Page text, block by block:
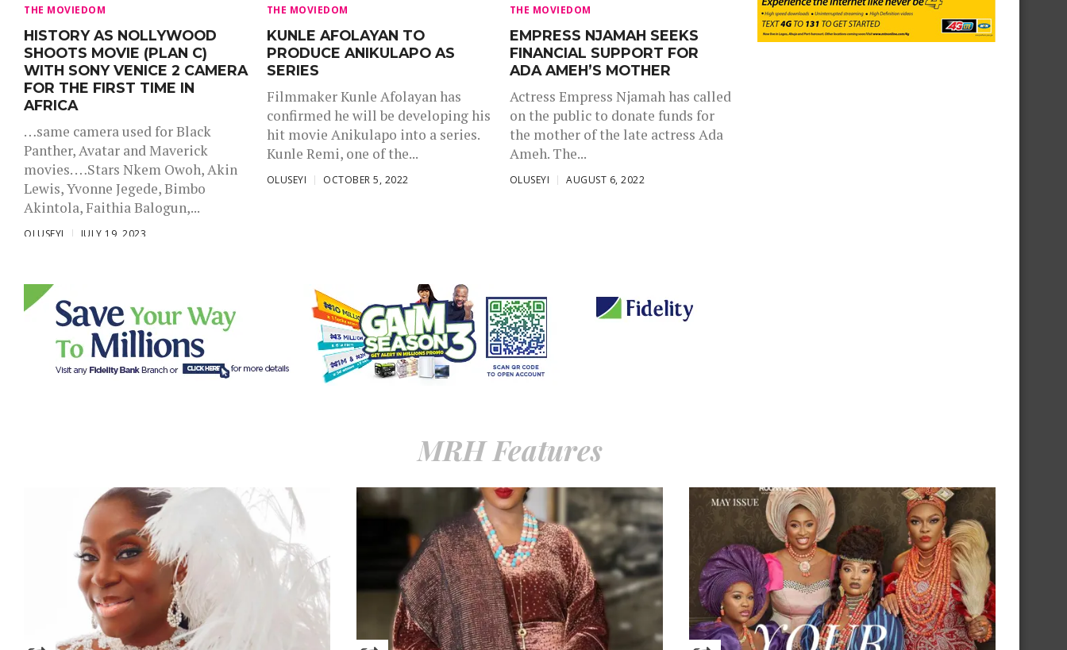
THE MOVIEDOM
HISTORY AS NOLLYWOOD
SHOOTS MOVIE (PLAN C)
WITH SONY VENICE 2 CAMERA
FOR THE FIRST TIME IN
AFRICA
…same camera used for Black
Panther, Avatar and Maverick
movies. …Stars Nkem Owoh, Akin
Lewis, Yvonne Jegede, Bimbo
Akintola, Faithia Balogun,...
OLUSEYI JULY 19, 2023
THE MOVIEDOM
KUNLE AFOLAYAN TO
PRODUCE ANIKULAPO AS
SERIES
Filmmaker Kunle Afolayan has
confirmed he will be developing his
hit movie Anikulapo into a series.
Kunle Remi, one of the...
OLUSEYI OCTOBER 5, 2022
THE MOVIEDOM
EMPRESS NJAMAH SEEKS
FINANCIAL SUPPORT FOR
ADA AMEH’S MOTHER
Actress Empress Njamah has called
on the public to donate funds for
the mother of the late actress Ada
Ameh. The...
OLUSEYI AUGUST 6, 2022
MRH Features